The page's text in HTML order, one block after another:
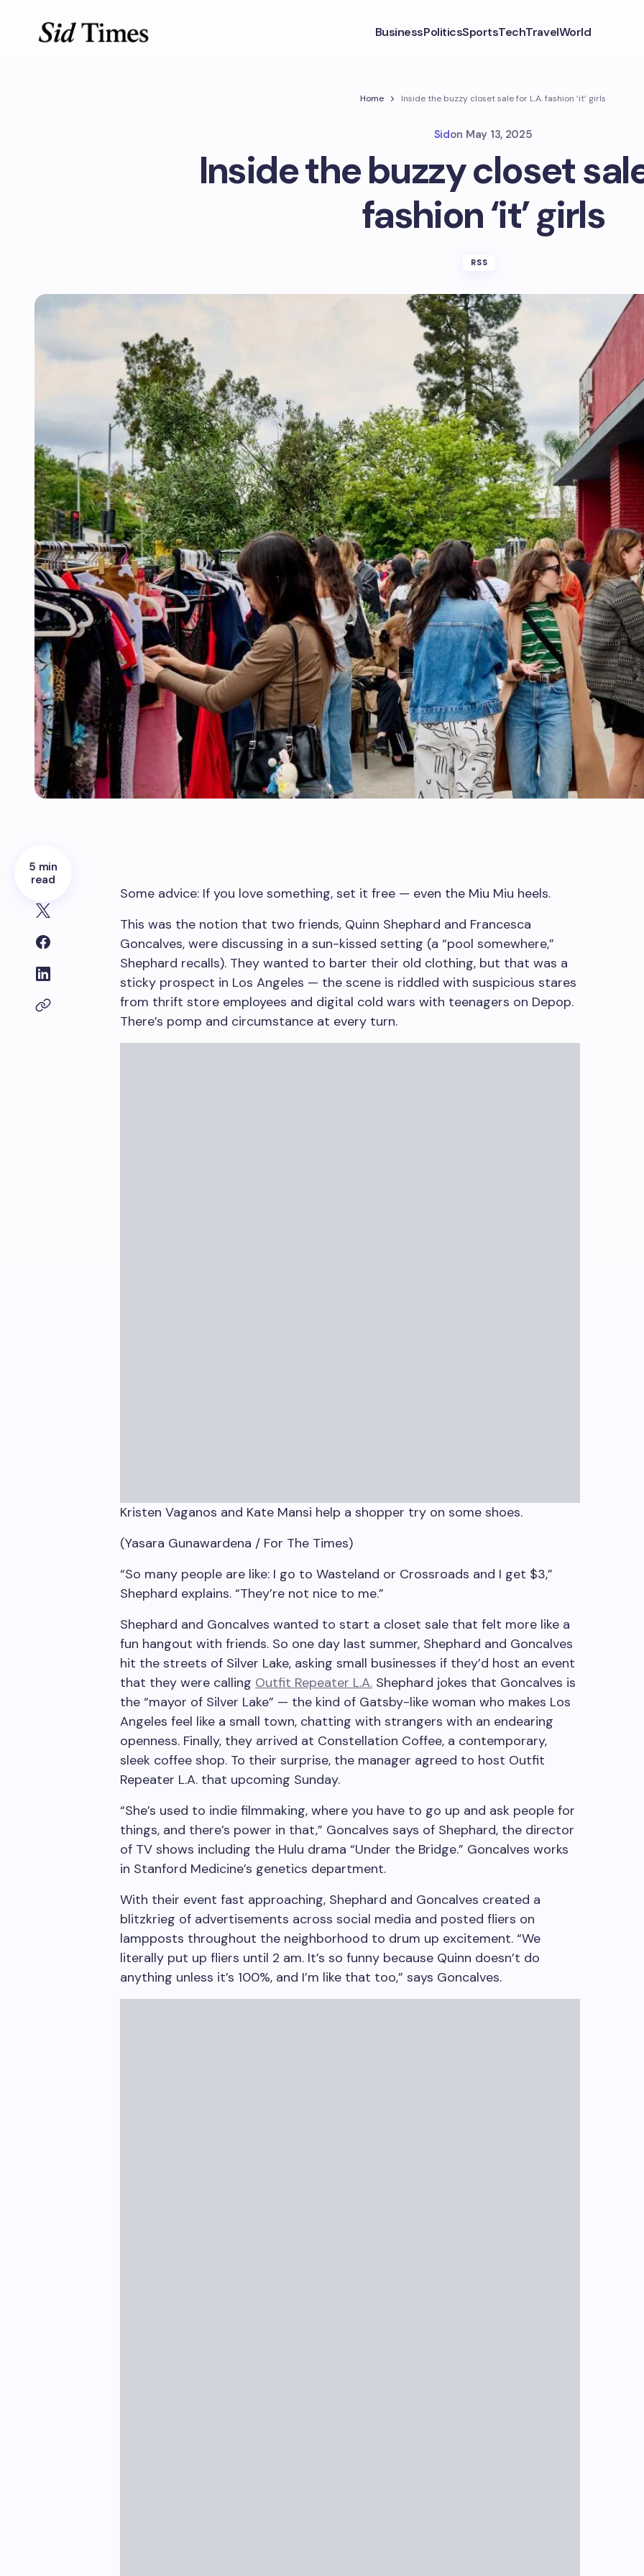
BusinessPoliticsSportsTechTravelWorld
Home Inside the buzzy closet sale for L.A. fashion ‘it’ girls
Sidon May 13, 2025
Inside the buzzy closet
fashion ‘it’ girls
RSS
5 min
read
Some advice: If you love something, set it free — even the Miu Miu heels.
This was the notion that two friends, Quinn Shephard and Francesca
Goncalves, were discussing in a sun-kissed setting (a “pool somewhere,”
Shephard recalls). They wanted to barter their old clothing, but that was a
sticky prospect in Los Angeles — the scene is riddled with suspicious stares
from thrift store employees and digital cold wars with teenagers on Depop.
There’s pomp and circumstance at every turn.
Kristen Vaganos and Kate Mansi help a shopper try on some shoes.
(Yasara Gunawardena / For The Times)
“So many people are like: I go to Wasteland or Crossroads and I get $3,”
Shephard explains. “They’re not nice to me.”
Shephard and Goncalves wanted to start a closet sale that felt more like a
fun hangout with friends. So one day last summer, Shephard and Goncalves
hit the streets of Silver Lake, asking small businesses if they’d host an event
that they were calling Outfit Repeater L.A. Shephard jokes that Goncalves is
the “mayor of Silver Lake” — the kind of Gatsby-like woman who makes Los
Angeles feel like a small town, chatting with strangers with an endearing
openness. Finally, they arrived at Constellation Coffee, a contemporary,
sleek coffee shop. To their surprise, the manager agreed to host Outfit
Repeater L.A. that upcoming Sunday.
“She’s used to indie filmmaking, where you have to go up and ask people for
things, and there’s power in that,” Goncalves says of Shephard, the director
of TV shows including the Hulu drama “Under the Bridge.” Goncalves works
in Stanford Medicine’s genetics department.
With their event fast approaching, Shephard and Goncalves created a
blitzkrieg of advertisements across social media and posted fliers on
lampposts throughout the neighborhood to drum up excitement. “We
literally put up fliers until 2 am. It’s so funny because Quinn doesn’t do
anything unless it’s 100%, and I’m like that too,” says Goncalves.